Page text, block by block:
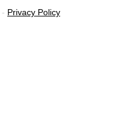
- Privacy Policy